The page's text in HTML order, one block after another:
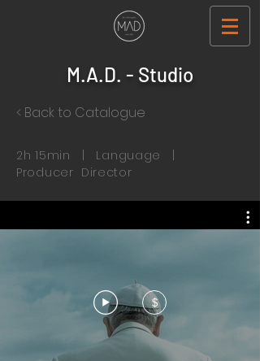
M.A.D. - Studio
< Back to Catalogue
2h 15min | Language |
Producer Director
$